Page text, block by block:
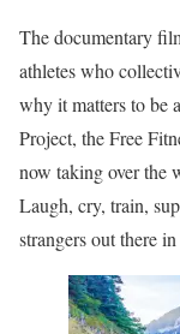
The documentary
athletes who
why it matters to be
Project, the Free
now taking over the
Laugh, cry, train,
strangers out there